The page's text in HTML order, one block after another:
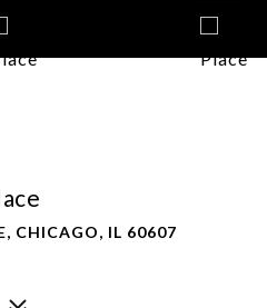
CHICAGO, IL 60607